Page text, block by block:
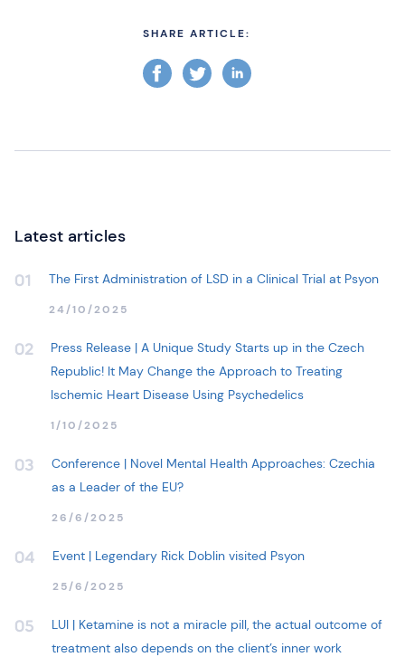
SHARE ARTICLE:
Latest articles
01 The First Administration of LSD in a Clinical Trial at Psyon
24/10/2025
02
Press Release | A Unique Study Starts up in the Czech
Republic! It May Change the Approach to Treating
Ischemic Heart Disease Using Psychedelics
1/10/2025
03
Conference | Novel Mental Health Approaches: Czechia
as a Leader of the EU?
26/6/2025
04 Event | Legendary Rick Doblin visited Psyon
25/6/2025
05
LUI | Ketamine is not a miracle pill, the actual outcome of
treatment also depends on the client’s inner work